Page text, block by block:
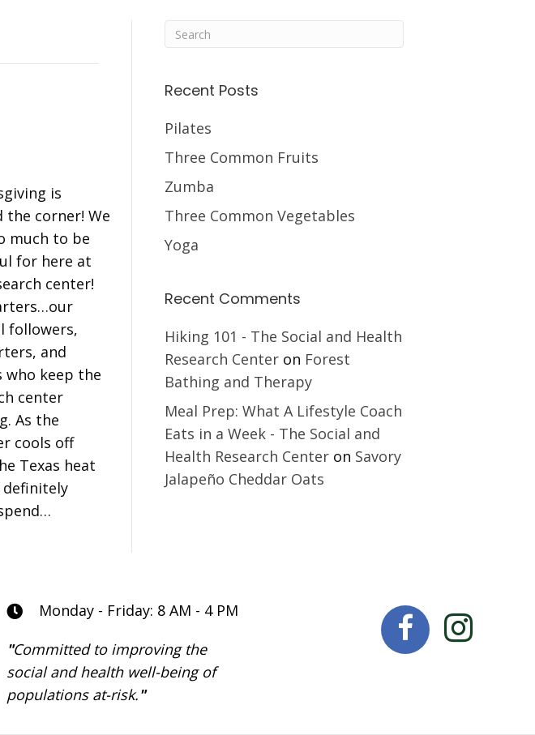
is
the corner! We
much to be
for here at
center!
followers,
and
who keep the
center
As the
cools off
Texas heat
definitely
Recent Posts
Pilates
Three Common Fruits
Zumba
Three Common Vegetables
Yoga
Recent Comments
Hiking 101 - The Social and Health
Research Center on Forest
Bathing and Therapy
Meal Prep: What A Lifestyle Coach
Eats in a Week - The Social and
Health Research Center on Savory
Jalapeño Cheddar Oats
Monday - Friday: 8 AM - 4 PM
"Committed to improving the
social and health well-being of
populations at-risk."